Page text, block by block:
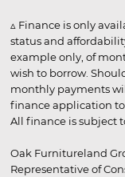
▵ Finance is only
status and
example only, of
wish to borrow.
monthly payments
finance application
All finance is subject
Oak Furnitureland
Representative of